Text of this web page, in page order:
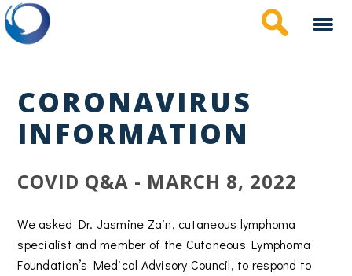
Skip
to
main
content
CORONAVIRUS
INFORMATION
COVID Q&A - MARCH 8, 2022
We asked Dr. Jasmine Zain, cutaneous lymphoma
specialist and member of the Cutaneous Lymphoma
Foundation’s Medical Advisory Council, to respond to